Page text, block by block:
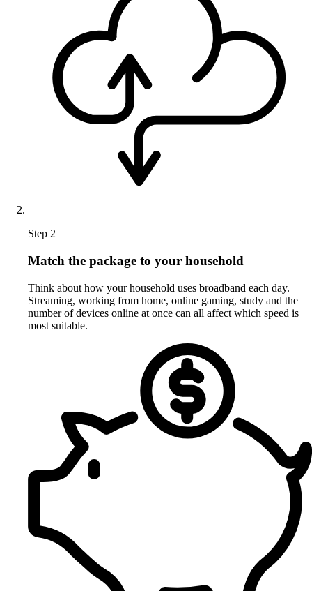
Step 2
Match the package to your household
Think about how your household uses broadband each day.
Streaming, working from home, online gaming, study and the
number of devices online at once can all affect which speed is
most suitable.